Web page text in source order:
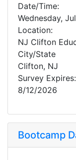
Date/Time:
Wednesday,
Location:
NJ Clifton
City/State
Clifton, NJ
Survey Expires:
8/12/2026
Bootcamp